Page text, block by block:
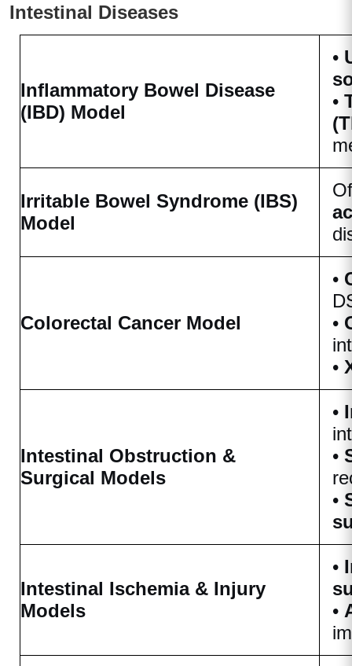
Intestinal Diseases
Inflammatory Bowel Disease
(IBD) Model
•
•
Irritable Bowel Syndrome (IBS)
Model
Colorectal Cancer Model
•
•
•
Intestinal Obstruction &
Surgical Models
•
•
•
Intestinal Ischemia & Injury
Models
•
•